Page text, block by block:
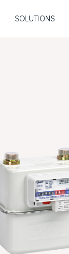
SOLUTIONS